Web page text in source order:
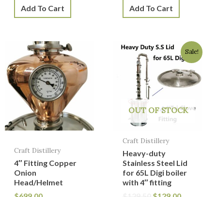
Add To Cart Add To Cart
Craft Distillery
4″ Fitting Copper
Onion
Head/Helmet
Sale!
OUT OF STOCK
Craft Distillery
Heavy-duty
Stainless Steel Lid
for 65L Digi boiler
with 4″ fitting
Original
price
$129.50.
Current
price
is:
$129.00.